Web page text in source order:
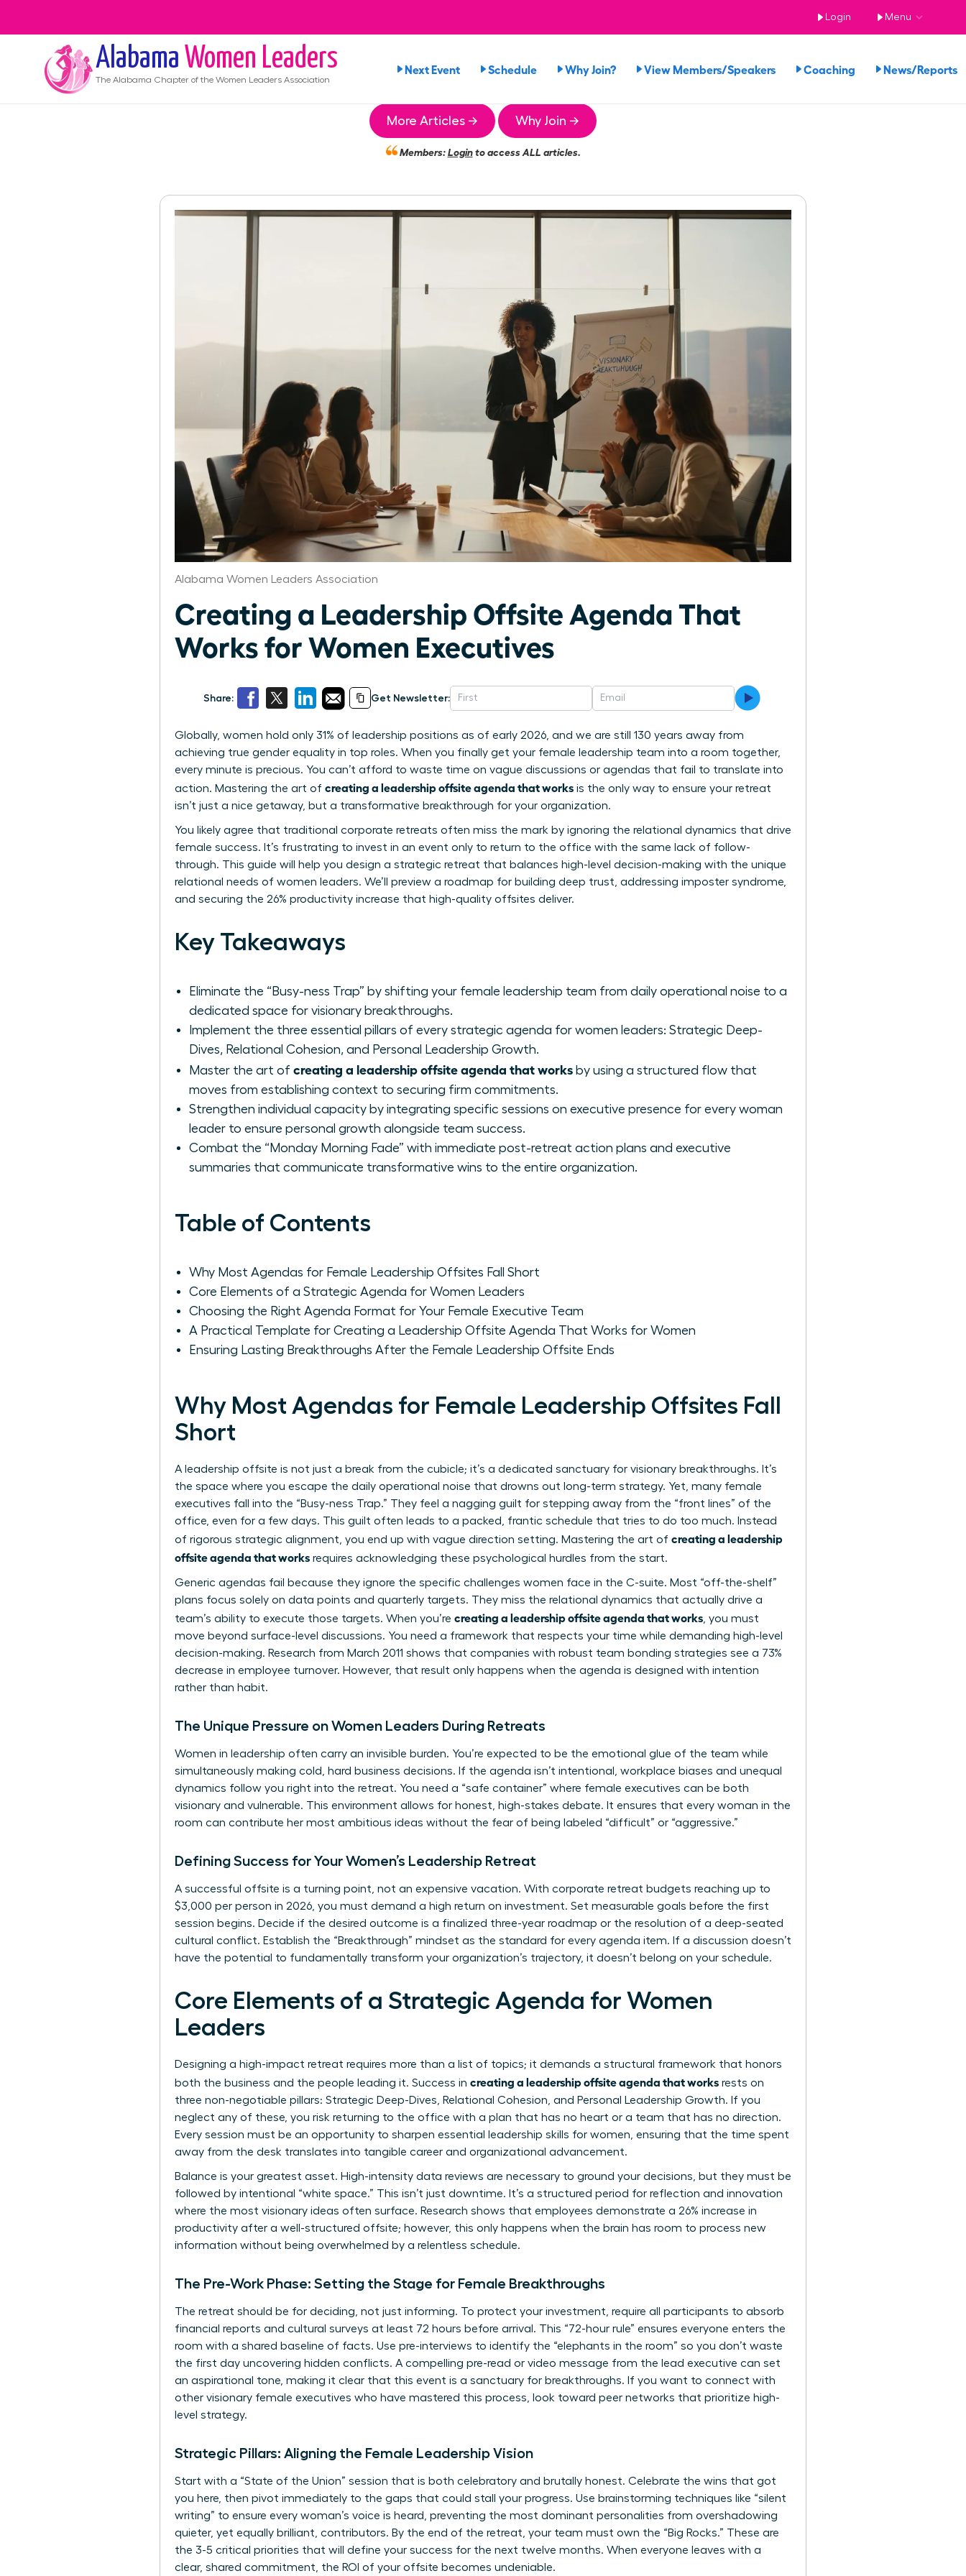
Login Menu
Alabama Women Leaders
The Alabama Chapter of the Women Leaders Association
Next Event Schedule Why Join? View Members/Speakers Coaching News/Reports
More Articles → Why Join →
Members:Loginto access ALL articles.
Alabama Women Leaders Association
Creating a Leadership Offsite Agenda That
Works for Women Executives
Share: Get Newsletter:
Globally, women hold only 31% of leadership positions as of early 2026, and we are still 130 years away from
achieving true gender equality in top roles. When you finally get your female leadership team into a room together,
every minute is precious. You can’t afford to waste time on vague discussions or agendas that fail to translate into
action. Mastering the art of creating a leadership offsite agenda that works is the only way to ensure your retreat
isn’t just a nice getaway, but a transformative breakthrough for your organization.
You likely agree that traditional corporate retreats often miss the mark by ignoring the relational dynamics that drive
female success. It’s frustrating to invest in an event only to return to the office with the same lack of follow-
through. This guide will help you design a strategic retreat that balances high-level decision-making with the unique
relational needs of women leaders. We’ll preview a roadmap for building deep trust, addressing imposter syndrome,
and securing the 26% productivity increase that high-quality offsites deliver.
Key Takeaways
Eliminate the “Busy-ness Trap” by shifting your female leadership team from daily operational noise to a
dedicated space for visionary breakthroughs.
Implement the three essential pillars of every strategic agenda for women leaders: Strategic Deep-
Dives, Relational Cohesion, and Personal Leadership Growth.
Master the art of creating a leadership offsite agenda that works by using a structured flow that
moves from establishing context to securing firm commitments.
Strengthen individual capacity by integrating specific sessions on executive presence for every woman
leader to ensure personal growth alongside team success.
Combat the “Monday Morning Fade” with immediate post-retreat action plans and executive
summaries that communicate transformative wins to the entire organization.
Table of Contents
Why Most Agendas for Female Leadership Offsites Fall Short
Core Elements of a Strategic Agenda for Women Leaders
Choosing the Right Agenda Format for Your Female Executive Team
A Practical Template for Creating a Leadership Offsite Agenda That Works for Women
Ensuring Lasting Breakthroughs After the Female Leadership Offsite Ends
Why Most Agendas for Female Leadership Offsites Fall
Short
A leadership offsite is not just a break from the cubicle; it’s a dedicated sanctuary for visionary breakthroughs. It’s
the space where you escape the daily operational noise that drowns out long-term strategy. Yet, many female
executives fall into the “Busy-ness Trap.” They feel a nagging guilt for stepping away from the “front lines” of the
office, even for a few days. This guilt often leads to a packed, frantic schedule that tries to do too much. Instead
of rigorous strategic alignment, you end up with vague direction setting. Mastering the art of creating a leadership
offsite agenda that works requires acknowledging these psychological hurdles from the start.
Generic agendas fail because they ignore the specific challenges women face in the C-suite. Most “off-the-shelf”
plans focus solely on data points and quarterly targets. They miss the relational dynamics that actually drive a
team’s ability to execute those targets. When you’re creating a leadership offsite agenda that works, you must
move beyond surface-level discussions. You need a framework that respects your time while demanding high-level
decision-making. Research from March 2011 shows that companies with robust team bonding strategies see a 73%
decrease in employee turnover. However, that result only happens when the agenda is designed with intention
rather than habit.
The Unique Pressure on Women Leaders During Retreats
Women in leadership often carry an invisible burden. You’re expected to be the emotional glue of the team while
simultaneously making cold, hard business decisions. If the agenda isn’t intentional, workplace biases and unequal
dynamics follow you right into the retreat. You need a “safe container” where female executives can be both
visionary and vulnerable. This environment allows for honest, high-stakes debate. It ensures that every woman in the
room can contribute her most ambitious ideas without the fear of being labeled “difficult” or “aggressive.”
Defining Success for Your Women’s Leadership Retreat
A successful offsite is a turning point, not an expensive vacation. With corporate retreat budgets reaching up to
$3,000 per person in 2026, you must demand a high return on investment. Set measurable goals before the first
session begins. Decide if the desired outcome is a finalized three-year roadmap or the resolution of a deep-seated
cultural conflict. Establish the “Breakthrough” mindset as the standard for every agenda item. If a discussion doesn’t
have the potential to fundamentally transform your organization’s trajectory, it doesn’t belong on your schedule.
Core Elements of a Strategic Agenda for Women
Leaders
Designing a high-impact retreat requires more than a list of topics; it demands a structural framework that honors
both the business and the people leading it. Success in creating a leadership offsite agenda that works rests on
three non-negotiable pillars: Strategic Deep-Dives, Relational Cohesion, and Personal Leadership Growth. If you
neglect any of these, you risk returning to the office with a plan that has no heart or a team that has no direction.
Every session must be an opportunity to sharpen essential leadership skills for women, ensuring that the time spent
away from the desk translates into tangible career and organizational advancement.
Balance is your greatest asset. High-intensity data reviews are necessary to ground your decisions, but they must be
followed by intentional “white space.” This isn’t just downtime. It’s a structured period for reflection and innovation
where the most visionary ideas often surface. Research shows that employees demonstrate a 26% increase in
productivity after a well-structured offsite; however, this only happens when the brain has room to process new
information without being overwhelmed by a relentless schedule.
The Pre-Work Phase: Setting the Stage for Female Breakthroughs
The retreat should be for deciding, not just informing. To protect your investment, require all participants to absorb
financial reports and cultural surveys at least 72 hours before arrival. This “72-hour rule” ensures everyone enters the
room with a shared baseline of facts. Use pre-interviews to identify the “elephants in the room” so you don’t waste
the first day uncovering hidden conflicts. A compelling pre-read or video message from the lead executive can set
an aspirational tone, making it clear that this event is a sanctuary for breakthroughs. If you want to connect with
other visionary female executives who have mastered this process, look toward peer networks that prioritize high-
level strategy.
Strategic Pillars: Aligning the Female Leadership Vision
Start with a “State of the Union” session that is both celebratory and brutally honest. Celebrate the wins that got
you here, then pivot immediately to the gaps that could stall your progress. Use brainstorming techniques like “silent
writing” to ensure every woman’s voice is heard, preventing the most dominant personalities from overshadowing
quieter, yet equally brilliant, contributors. By the end of the retreat, your team must own the “Big Rocks.” These are
the 3-5 critical priorities that will define your success for the next twelve months. When everyone leaves with a
clear, shared commitment, the ROI of your offsite becomes undeniable.